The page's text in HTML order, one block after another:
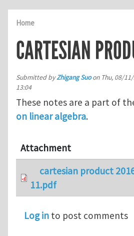
Home
CARTESIAN
Submitted byZhigang Suoon Thu, 08/
13:04
These notes are a part of
on linear algebra.
Attachment
cartesian product
11.pdf
Log in to post comments